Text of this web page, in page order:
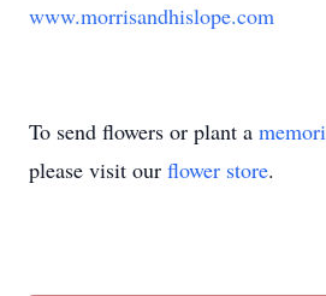
www.morrisandhislope.com
To send flowers or plant a
please visit our flower store.